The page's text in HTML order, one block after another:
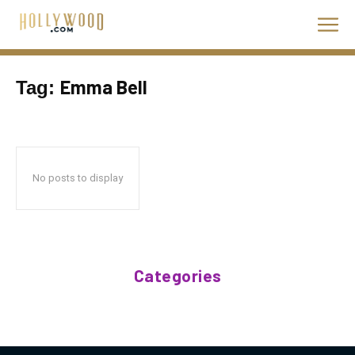
Tag: Emma Bell
No posts to display
Categories